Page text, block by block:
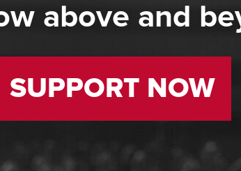
above and
SUPPORT NOW